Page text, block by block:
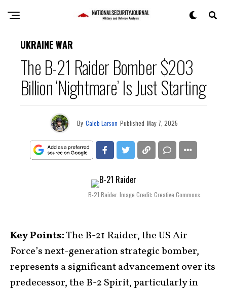
UKRAINE WAR
The B-21 Raider Bomber $203
Billion ‘Nightmare’ Is Just Starting
By Caleb Larson Published May 7, 2025
B-21 Raider. Image Credit: Creative Commons.
Key Points:The B-21 Raider, the US Air
Force’s next-generation strategic bomber,
represents a significant advancement over its
predecessor, the B-2 Spirit, particularly in